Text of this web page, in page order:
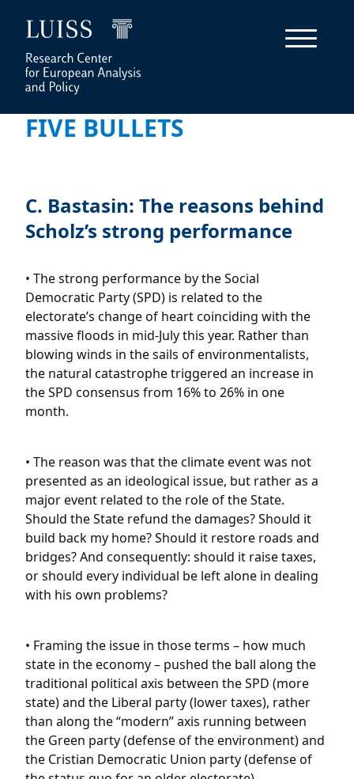
FIVE BULLETS
C. Bastasin: The reasons behind
Scholz’s strong performance
• The strong performance by the Social
Democratic Party (SPD) is related to the
electorate’s change of heart coinciding with the
massive floods in mid-July this year. Rather than
blowing winds in the sails of environmentalists,
the natural catastrophe triggered an increase in
the SPD consensus from 16% to 26% in one
month.
• The reason was that the climate event was not
presented as an ideological issue, but rather as a
major event related to the role of the State.
Should the State refund the damages? Should it
build back my home? Should it restore roads and
bridges? And consequently: should it raise taxes,
or should every individual be left alone in dealing
with his own problems?
• Framing the issue in those terms – how much
state in the economy – pushed the ball along the
traditional political axis between the SPD (more
state) and the Liberal party (lower taxes), rather
than along the “modern” axis running between
the Green party (defense of the environment) and
the Cristian Democratic Union party (defense of